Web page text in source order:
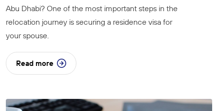
Abu Dhabi? One of the most important steps in the
relocation journey is securing a residence visa for
your spouse.
Read more